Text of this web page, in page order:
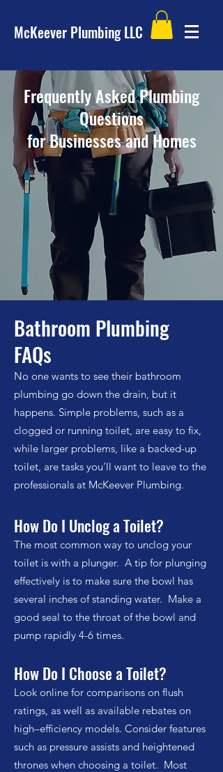
McKeever Plumbing LLC
Frequently Asked Plumbing
Questions
for Businesses and Homes
Bathroom Plumbing
FAQs
No one wants to see their bathroom
plumbing go down the drain, but it
happens. Simple problems, such as a
clogged or running toilet, are easy to fix,
while larger problems, like a backed-up
toilet, are tasks you’ll want to leave to the
professionals at McKeever Plumbing.
How Do I Unclog a Toilet?
The most common way to unclog your
toilet is with a plunger. A tip for plunging
effectively is to make sure the bowl has
several inches of standing water. Make a
good seal to the throat of the bowl and
pump rapidly 4-6 times.
How Do I Choose a Toilet?
Look online for comparisons on flush
ratings, as well as available rebates on
high–efficiency models. Consider features
such as pressure assists and heightened
thrones when choosing a toilet. Most